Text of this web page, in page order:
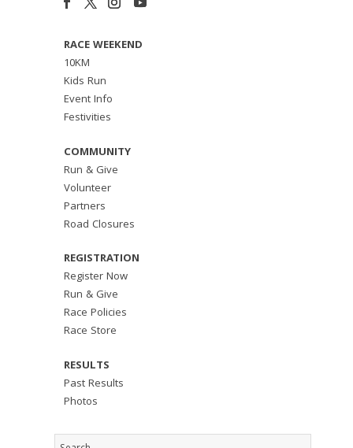
RACE WEEKEND
10KM
Kids Run
Event Info
Festivities
COMMUNITY
Run & Give
Volunteer
Partners
Road Closures
REGISTRATION
Register Now
Run & Give
Race Policies
Race Store
RESULTS
Past Results
Photos